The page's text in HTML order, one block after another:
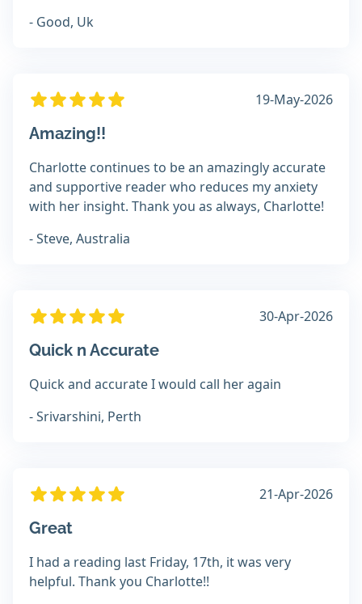
- Good, Uk
19-May-2026
Amazing!!
Charlotte continues to be an amazingly accurate
and supportive reader who reduces my anxiety
with her insight. Thank you as always, Charlotte!
- Steve, Australia
30-Apr-2026
Quick n Accurate
Quick and accurate I would call her again
- Srivarshini, Perth
21-Apr-2026
Great
I had a reading last Friday, 17th, it was very
helpful. Thank you Charlotte!!